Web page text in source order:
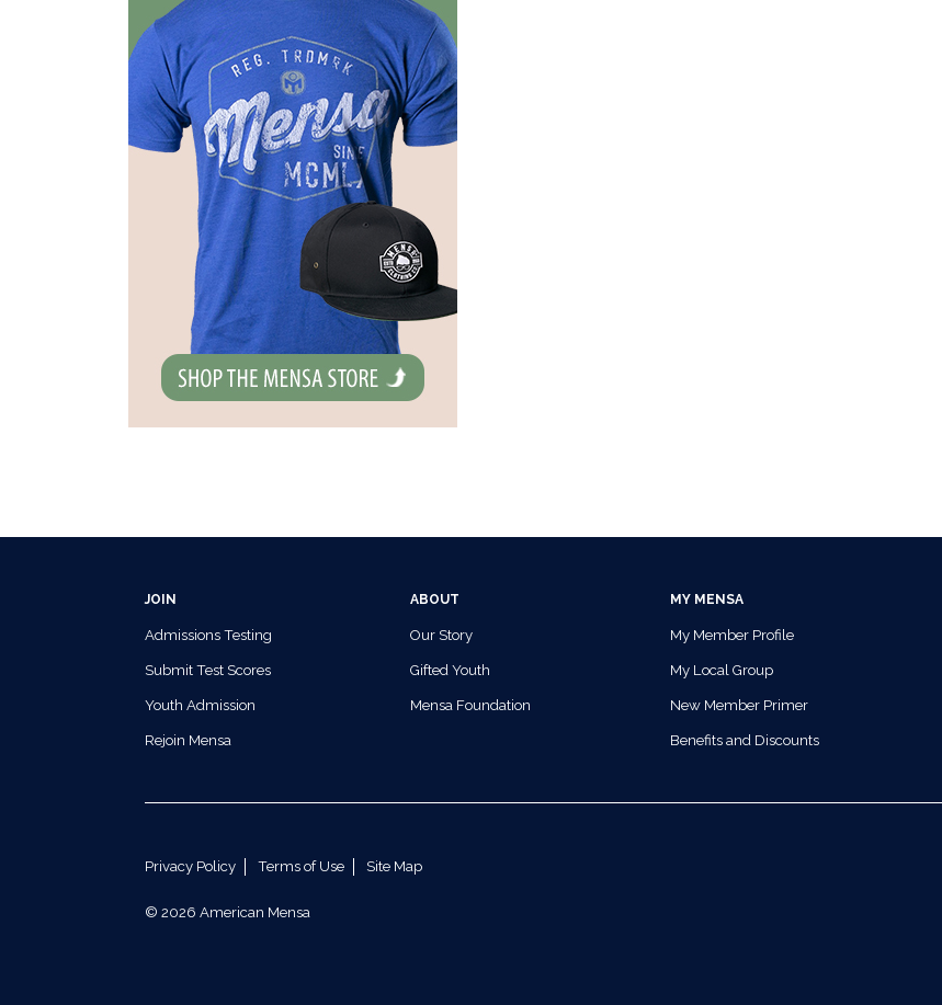
JOIN
Admissions Testing
Submit Test Scores
Youth Admission
Rejoin Mensa
ABOUT
Our Story
Gifted Youth
Mensa Foundation
MY MENSA
My Member Profile
My Local Group
New Member Primer
Benefits and Discounts
Privacy Policy Terms of Use Site Map
© 2026 American Mensa